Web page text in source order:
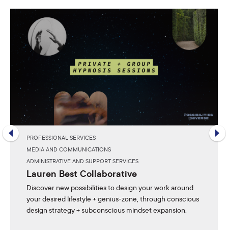
PROFESSIONAL SERVICES
MEDIA AND COMMUNICATIONS
ADMINISTRATIVE AND SUPPORT SERVICES
Lauren Best Collaborative
Discover new possibilities to design your work around
your desired lifestyle + genius-zone, through conscious
design strategy + subconscious mindset expansion.